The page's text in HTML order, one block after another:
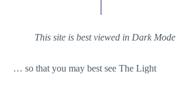
This site is best viewed in Dark Mode
… so that you may best see The Light